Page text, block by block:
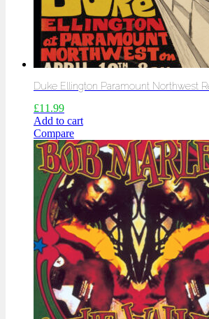
Duke Ellington Paramount Northwest
£11.99
Add to cart
Compare